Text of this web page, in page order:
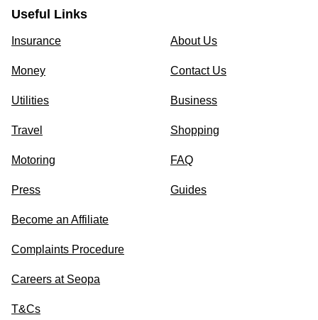
Useful Links
Insurance
Money
Utilities
Travel
Motoring
Press
About Us
Contact Us
Business
Shopping
FAQ
Guides
Become an Affiliate
Complaints Procedure
Careers at Seopa
T&Cs